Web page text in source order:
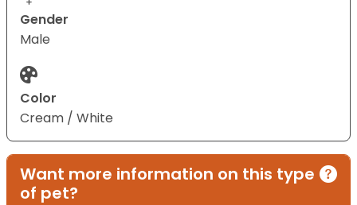
Gender
Male
Color
Cream / White
Want more information on this type
of pet?